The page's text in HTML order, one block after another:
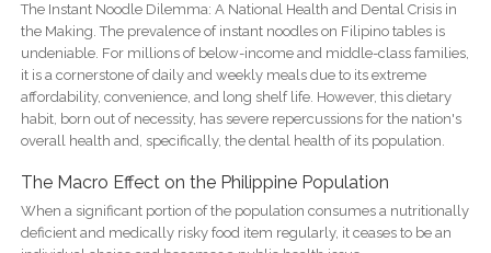
The Instant Noodle Dilemma: A National Health and Dental Crisis in
the Making. The prevalence of instant noodles on Filipino tables is
undeniable. For millions of below-income and middle-class families,
it is a cornerstone of daily and weekly meals due to its extreme
affordability, convenience, and long shelf life. However, this dietary
habit, born out of necessity, has severe repercussions for the nation's
overall health and, specifically, the dental health of its population.
The Macro Effect on the Philippine Population
When a significant portion of the population consumes a nutritionally
deficient and medically risky food item regularly, it ceases to be an